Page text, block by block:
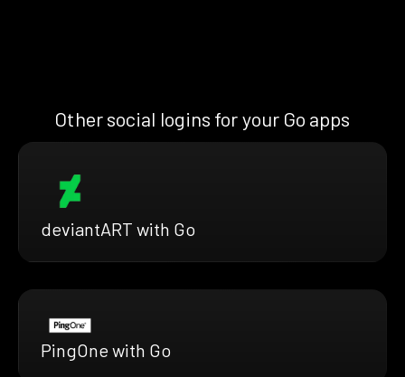
Other social logins for your Go apps
deviantART with Go
PingOne with Go